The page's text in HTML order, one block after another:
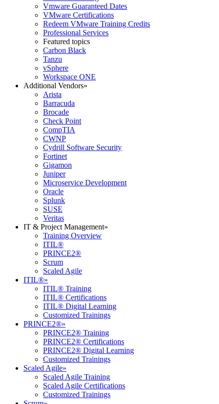
Vmware Guaranteed Dates
VMware Certifications
Redeem VMware Training Credits
Professional Services
Featured topics
Carbon Black
Tanzu
vSphere
Workspace ONE
Additional Vendors»
Arista
Barracuda
Brocade
Check Point
CompTIA
CWNP
Cydrill Software Security
Fortinet
Gigamon
Juniper
Microservice Development
Oracle
Splunk
SUSE
Veritas
IT & Project Management»
Training Overview
ITIL®
PRINCE2®
Scrum
Scaled Agile
ITIL®»
ITIL® Training
ITIL® Certifications
ITIL® Digital Learning
Customized Trainings
PRINCE2®»
PRINCE2® Training
PRINCE2® Certifications
PRINCE2® Digital Learning
Customized Trainings
Scaled Agile»
Scaled Agile Training
Scaled Agile Certifications
Customized Trainings